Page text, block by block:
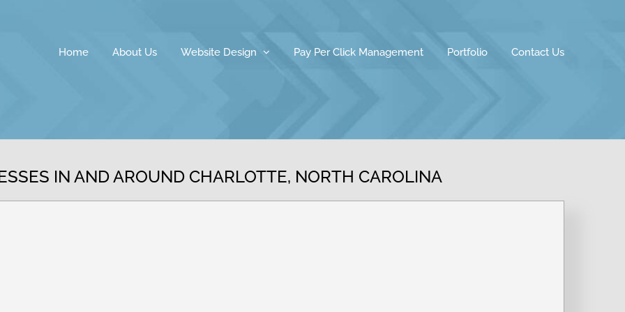
Home About Us Website Design Pay Per Click Management Portfolio Contact Us
IN AND AROUND CHARLOTTE, NORTH CAROLINA